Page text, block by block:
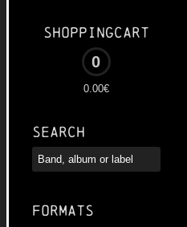
Shoppingcart
0
0.00€
Search
Formats